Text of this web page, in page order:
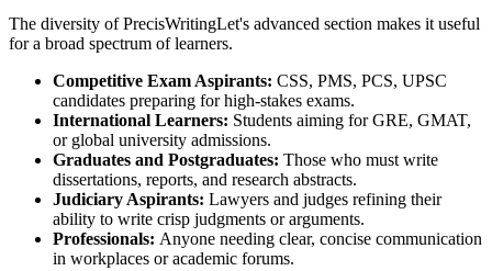
The diversity of PrecisWritingLet's advanced section makes it useful
for a broad spectrum of learners.
Competitive Exam Aspirants: CSS, PMS, PCS, UPSC
candidates preparing for high-stakes exams.
International Learners: Students aiming for GRE, GMAT,
or global university admissions.
Graduates and Postgraduates: Those who must write
dissertations, reports, and research abstracts.
Judiciary Aspirants: Lawyers and judges refining their
ability to write crisp judgments or arguments.
Professionals: Anyone needing clear, concise communication
in workplaces or academic forums.